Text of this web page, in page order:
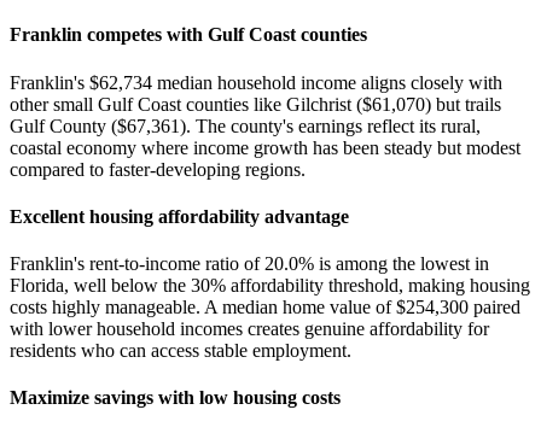
Franklin competes with Gulf Coast counties
Franklin's $62,734 median household income aligns closely with
other small Gulf Coast counties like Gilchrist ($61,070) but trails
Gulf County ($67,361). The county's earnings reflect its rural,
coastal economy where income growth has been steady but modest
compared to faster-developing regions.
Excellent housing affordability advantage
Franklin's rent-to-income ratio of 20.0% is among the lowest in
Florida, well below the 30% affordability threshold, making housing
costs highly manageable. A median home value of $254,300 paired
with lower household incomes creates genuine affordability for
residents who can access stable employment.
Maximize savings with low housing costs